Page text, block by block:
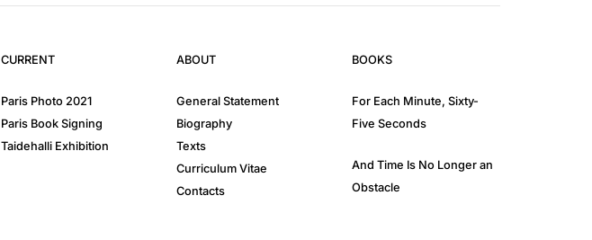
CURRENT
Paris Photo 2021
Paris Book Signing
Taidehalli Exhibition
ABOUT
General Statement
Biography
Texts
Curriculum Vitae
Contacts
BOOKS
For Each Minute, Sixty-
Five Seconds
And Time Is No Longer an
Obstacle